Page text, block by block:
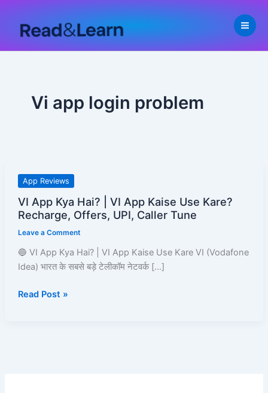
content
Vi app login problem
App Reviews
VI App Kya Hai? | VI App Kaise Use Kare?
Recharge, Offers, UPI, Caller Tune
Leave a Comment
🔵 VI App Kya Hai? | VI App Kaise Use Kare VI (Vodafone
Idea) भारत के सबसे बड़े टेलीकॉम नेटवर्क […]
VI
Kya
|
VI
App
Use
Read Post »